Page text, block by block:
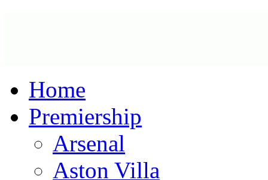
Home
Premiership
Arsenal
Aston Villa